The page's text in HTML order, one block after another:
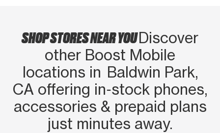
SHOP STORES NEAR YOUDiscover
other Boost Mobile
locations in Baldwin Park,
CA offering in‑stock phones,
accessories & prepaid plans
just minutes away.